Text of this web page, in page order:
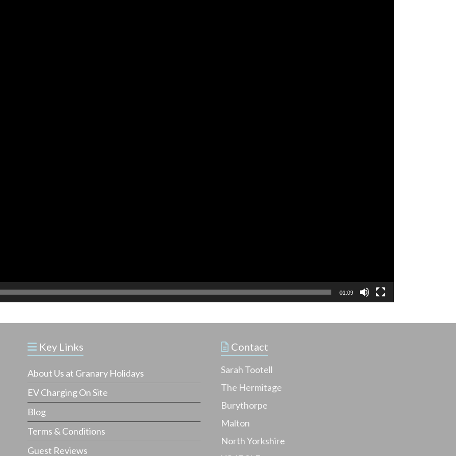
01:09
Key Links
About Us at Granary Holidays
EV Charging On Site
Blog
Terms & Conditions
Guest Reviews
Contact
Sarah Tootell
The Hermitage
Burythorpe
Malton
North Yorkshire